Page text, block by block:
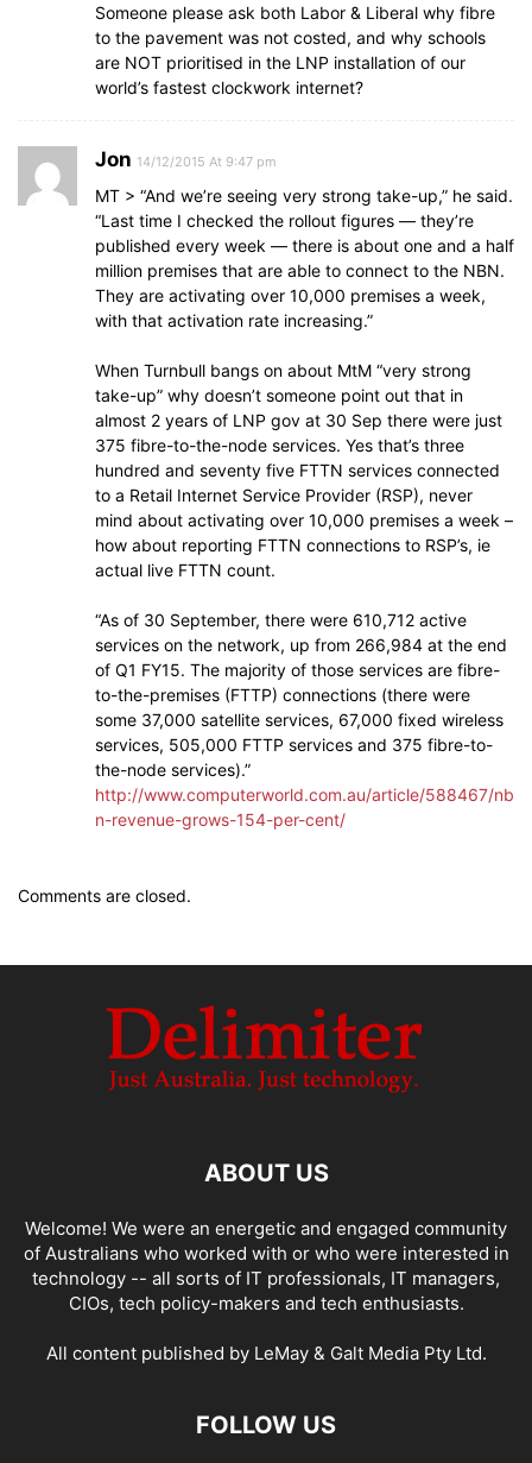
Someone please ask both Labor & Liberal why fibre
to the pavement was not costed, and why schools
are NOT prioritised in the LNP installation of our
world’s fastest clockwork internet?
Jon 14/12/2015 At 9:47 pm
MT > “And we’re seeing very strong take-up,” he said.
“Last time I checked the rollout figures — they’re
published every week — there is about one and a half
million premises that are able to connect to the NBN.
They are activating over 10,000 premises a week,
with that activation rate increasing.”
When Turnbull bangs on about MtM “very strong
take-up” why doesn’t someone point out that in
almost 2 years of LNP gov at 30 Sep there were just
375 fibre-to-the-node services. Yes that’s three
hundred and seventy five FTTN services connected
to a Retail Internet Service Provider (RSP), never
mind about activating over 10,000 premises a week –
how about reporting FTTN connections to RSP’s, ie
actual live FTTN count.
“As of 30 September, there were 610,712 active
services on the network, up from 266,984 at the end
of Q1 FY15. The majority of those services are fibre-
to-the-premises (FTTP) connections (there were
some 37,000 satellite services, 67,000 fixed wireless
services, 505,000 FTTP services and 375 fibre-to-
the-node services).”
http://www.computerworld.com.au/article/588467/nb
n-revenue-grows-154-per-cent/
Comments are closed.
ABOUT US
Welcome! We were an energetic and engaged community
of Australians who worked with or who were interested in
technology -- all sorts of IT professionals, IT managers,
CIOs, tech policy-makers and tech enthusiasts.
All content published by LeMay & Galt Media Pty Ltd.
FOLLOW US